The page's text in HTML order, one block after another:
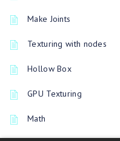
Make Joints
Texturing with nodes
Hollow Box
GPU Texturing
Math